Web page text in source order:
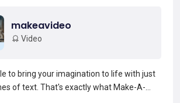
makeavideo
Video
to bring your imagination to life with just
of text. That's exactly what Make-A-